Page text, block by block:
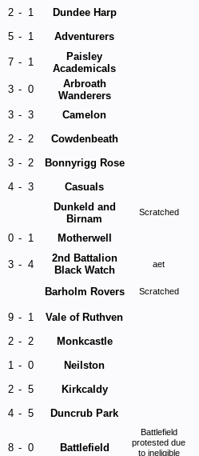
2 - 1 Dundee Harp
5 - 1 Adventurers
7 - 1
Paisley
Academicals
3 - 0
Arbroath
Wanderers
3 - 3 Camelon
2 - 2 Cowdenbeath
3 - 2 Bonnyrigg Rose
4 - 3 Casuals
Dunkeld and
Birnam
Scratched
0 - 1 Motherwell
3 - 4
2nd Battalion
Black Watch
aet
Barholm Rovers Scratched
9 - 1 Vale of Ruthven
2 - 2 Monkcastle
1 - 0 Neilston
2 - 5 Kirkcaldy
4 - 5 Duncrub Park
8 - 0 Battlefield
Battlefield
protested due
to ineligible